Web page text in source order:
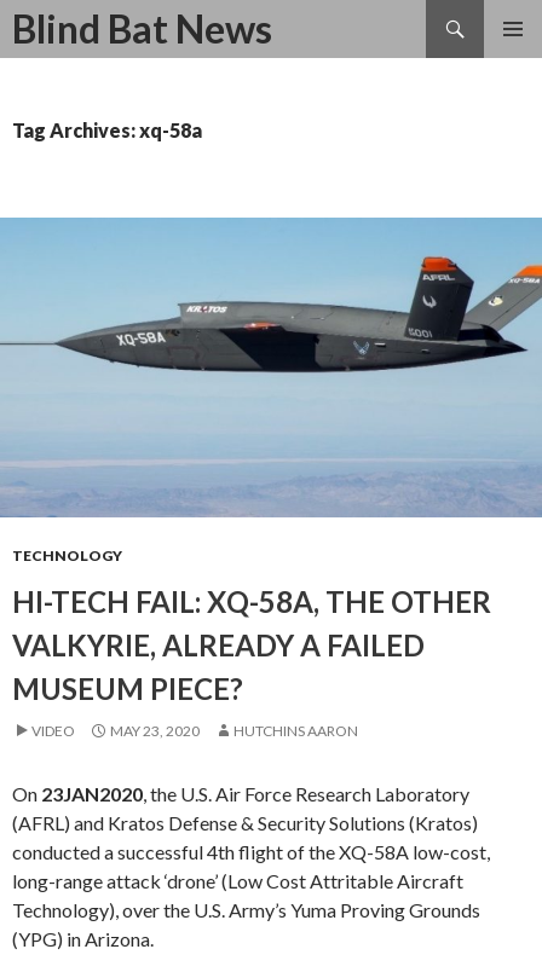
Blind Bat News
Search
SKIP
Tag Archives: xq-58a
TECHNOLOGY
HI-TECH FAIL: XQ-58A, THE OTHER
VALKYRIE, ALREADY A FAILED
MUSEUM PIECE?
VIDEO MAY 23, 2020 HUTCHINS AARON
On 23JAN2020, the U.S. Air Force Research Laboratory
(AFRL) and Kratos Defense & Security Solutions (Kratos)
conducted a successful 4th flight of the XQ-58A low-cost,
long-range attack ‘drone’ (Low Cost Attritable Aircraft
Technology), over the U.S. Army’s Yuma Proving Grounds
(YPG) in Arizona.